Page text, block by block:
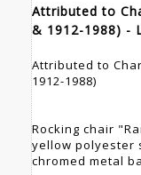
Attributed to
& 1912-1988) -
Attributed to
1912-1988)
Rocking chair
yellow polyester
chromed metal